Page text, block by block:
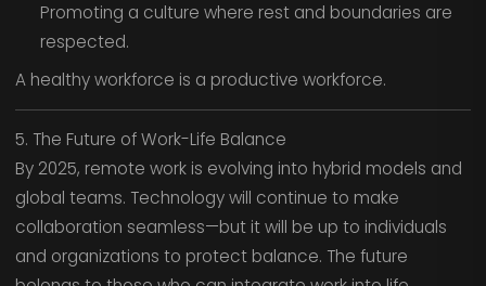
Promoting a culture where rest and boundaries are
respected.
A healthy workforce is a productive workforce.
5. The Future of Work-Life Balance
By 2025, remote work is evolving into hybrid models and
global teams. Technology will continue to make
collaboration seamless—but it will be up to individuals
and organizations to protect balance. The future